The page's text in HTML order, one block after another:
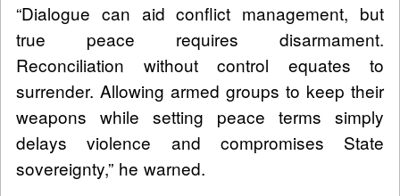
“Dialogue can aid conflict management, but
true peace requires disarmament.
Reconciliation without control equates to
surrender. Allowing armed groups to keep their
weapons while setting peace terms simply
delays violence and compromises State
sovereignty,” he warned.